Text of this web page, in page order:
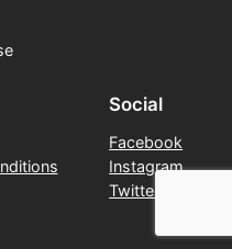
Social
Facebook
Instagram
Twitter/X